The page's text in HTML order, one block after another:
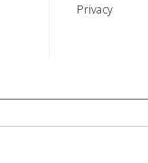
Privacy